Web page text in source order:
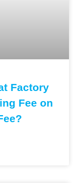
Factory
Fee on